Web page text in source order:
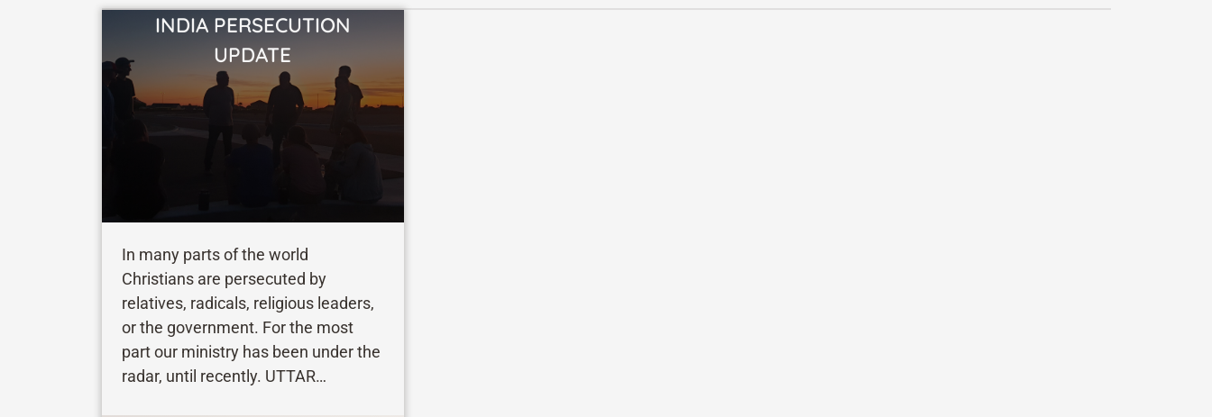
INDIA PERSECUTION
UPDATE
In many parts of the world
Christians are persecuted by
relatives, radicals, religious leaders,
or the government. For the most
part our ministry has been under the
radar, until recently. UTTAR
VIEW STORY